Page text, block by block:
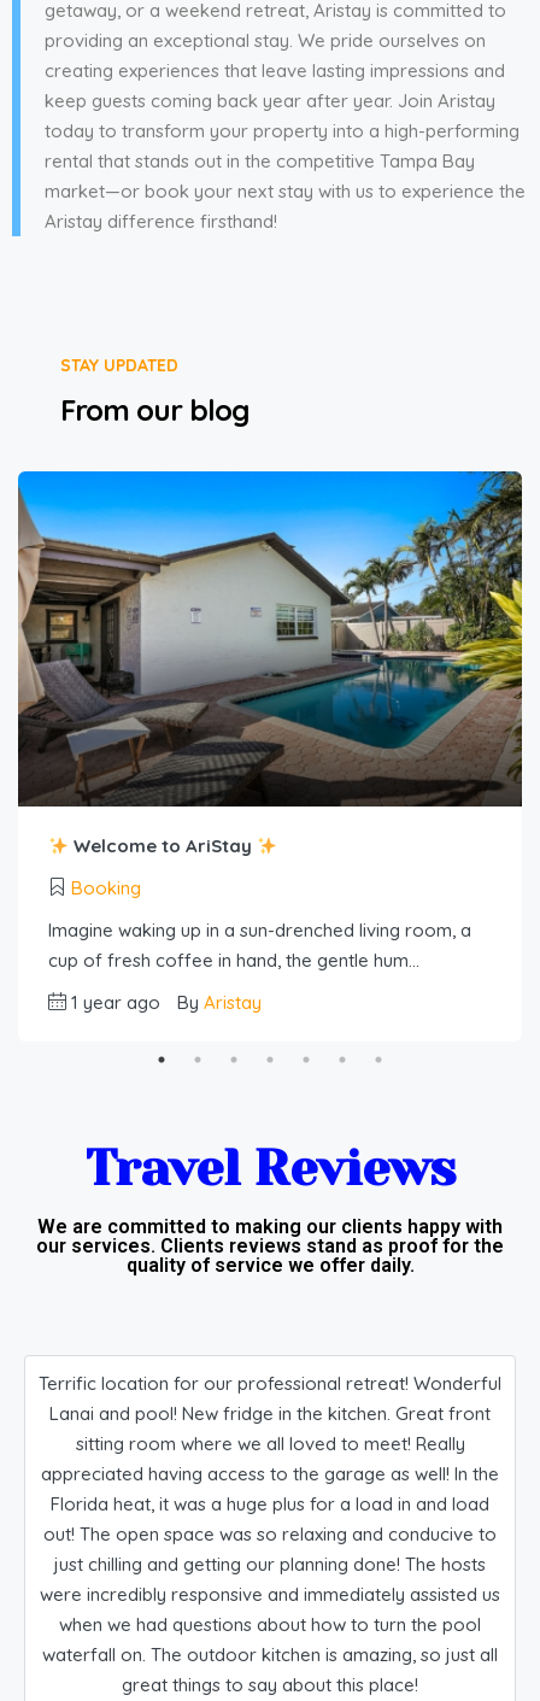
getaway, or a weekend retreat, Aristay is committed to
providing an exceptional stay. We pride ourselves on
creating experiences that leave lasting impressions and
keep guests coming back year after year. Join Aristay
today to transform your property into a high-performing
rental that stands out in the competitive Tampa Bay
market—or book your next stay with us to experience the
Aristay difference firsthand!
STAY UPDATED
From our blog
Welcome to AriStay
Booking
Imagine waking up in a sun-drenched living room, a
cup of fresh coffee in hand, the gentle hum…
1 year ago
By Aristay
Travel Reviews​
We are committed to making our clients happy with
our services. Clients reviews stand as proof for the
quality of service we offer daily.​
Terrific location for our professional retreat! Wonderful
Lanai and pool! New fridge in the kitchen. Great front
sitting room where we all loved to meet! Really
appreciated having access to the garage as well! In the
Florida heat, it was a huge plus for a load in and load
out! The open space was so relaxing and conducive to
just chilling and getting our planning done! The hosts
were incredibly responsive and immediately assisted us
when we had questions about how to turn the pool
waterfall on. The outdoor kitchen is amazing, so just all
great things to say about this place!